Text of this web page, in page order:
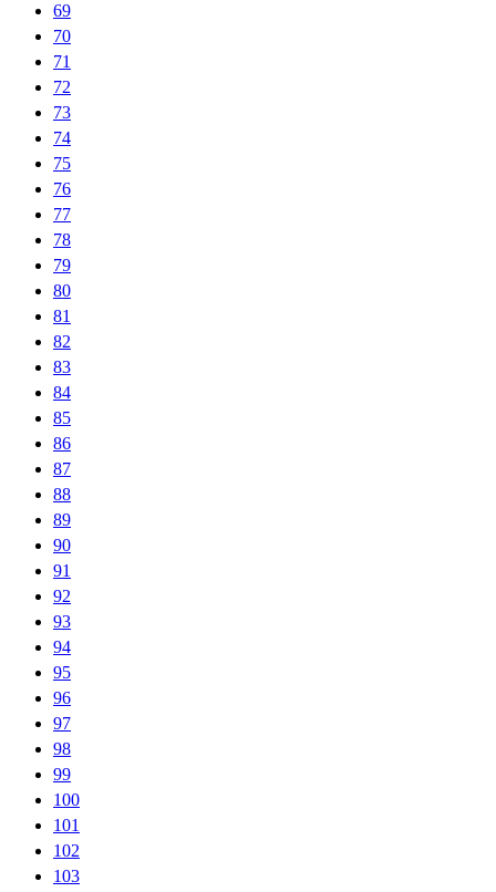
69
70
71
72
73
74
75
76
77
78
79
80
81
82
83
84
85
86
87
88
89
90
91
92
93
94
95
96
97
98
99
100
101
102
103